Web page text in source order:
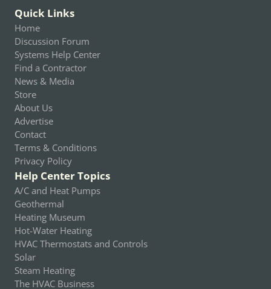
Quick Links
Home
Discussion Forum
Systems Help Center
Find a Contractor
News & Media
Store
About Us
Advertise
Contact
Terms & Conditions
Privacy Policy
Help Center Topics
A/C and Heat Pumps
Geothermal
Heating Museum
Hot-Water Heating
HVAC Thermostats and Controls
Solar
Steam Heating
The HVAC Business